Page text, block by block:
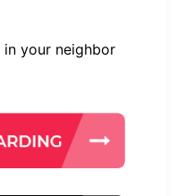
your neighbor